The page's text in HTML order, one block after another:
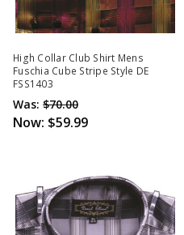
High Collar Club Shirt Mens
Fuschia Cube Stripe Style DE
FSS1403
Was: $70.00
Now: $59.99